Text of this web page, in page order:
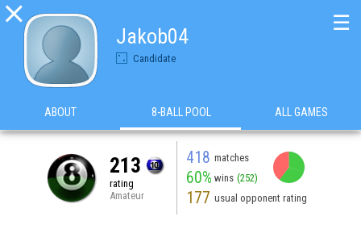

Jakob04
Candidate
☰
ABOUT 8-BALL POOL ALL GAMES
213
rating
Amateur
418 matches
60% wins (252)
177 usual opponent rating